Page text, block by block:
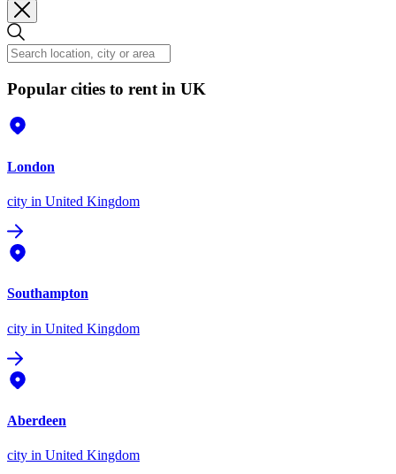
Popular cities to rent in UK
London
city in United Kingdom
Southampton
city in United Kingdom
Aberdeen
city in United Kingdom